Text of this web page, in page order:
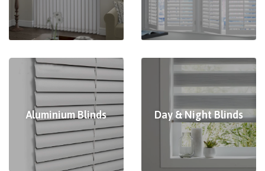
Aluminium Blinds Day & Night Blinds